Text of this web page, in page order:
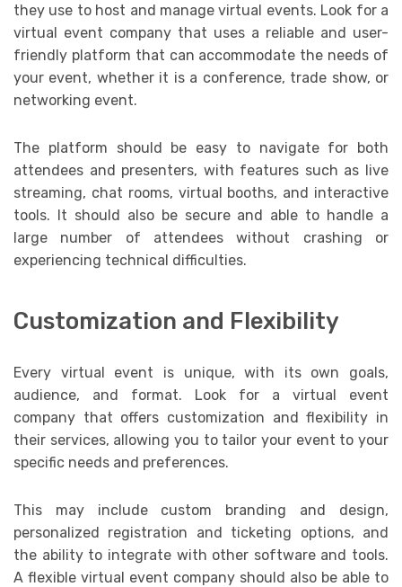
they use to host and manage virtual events. Look for a
virtual event company that uses a reliable and user-
friendly platform that can accommodate the needs of
your event, whether it is a conference, trade show, or
networking event.
The platform should be easy to navigate for both
attendees and presenters, with features such as live
streaming, chat rooms, virtual booths, and interactive
tools. It should also be secure and able to handle a
large number of attendees without crashing or
experiencing technical difficulties.
Customization and Flexibility
Every virtual event is unique, with its own goals,
audience, and format. Look for a virtual event
company that offers customization and flexibility in
their services, allowing you to tailor your event to your
specific needs and preferences.
This may include custom branding and design,
personalized registration and ticketing options, and
the ability to integrate with other software and tools.
A flexible virtual event company should also be able to